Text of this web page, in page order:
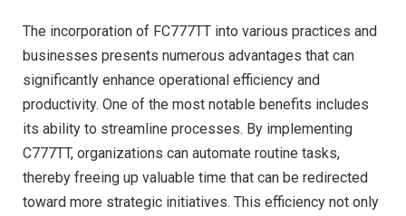
The incorporation of FC777TT into various practices and
businesses presents numerous advantages that can
significantly enhance operational efficiency and
productivity. One of the most notable benefits includes
its ability to streamline processes. By implementing
C777TT, organizations can automate routine tasks,
thereby freeing up valuable time that can be redirected
toward more strategic initiatives. This efficiency not only